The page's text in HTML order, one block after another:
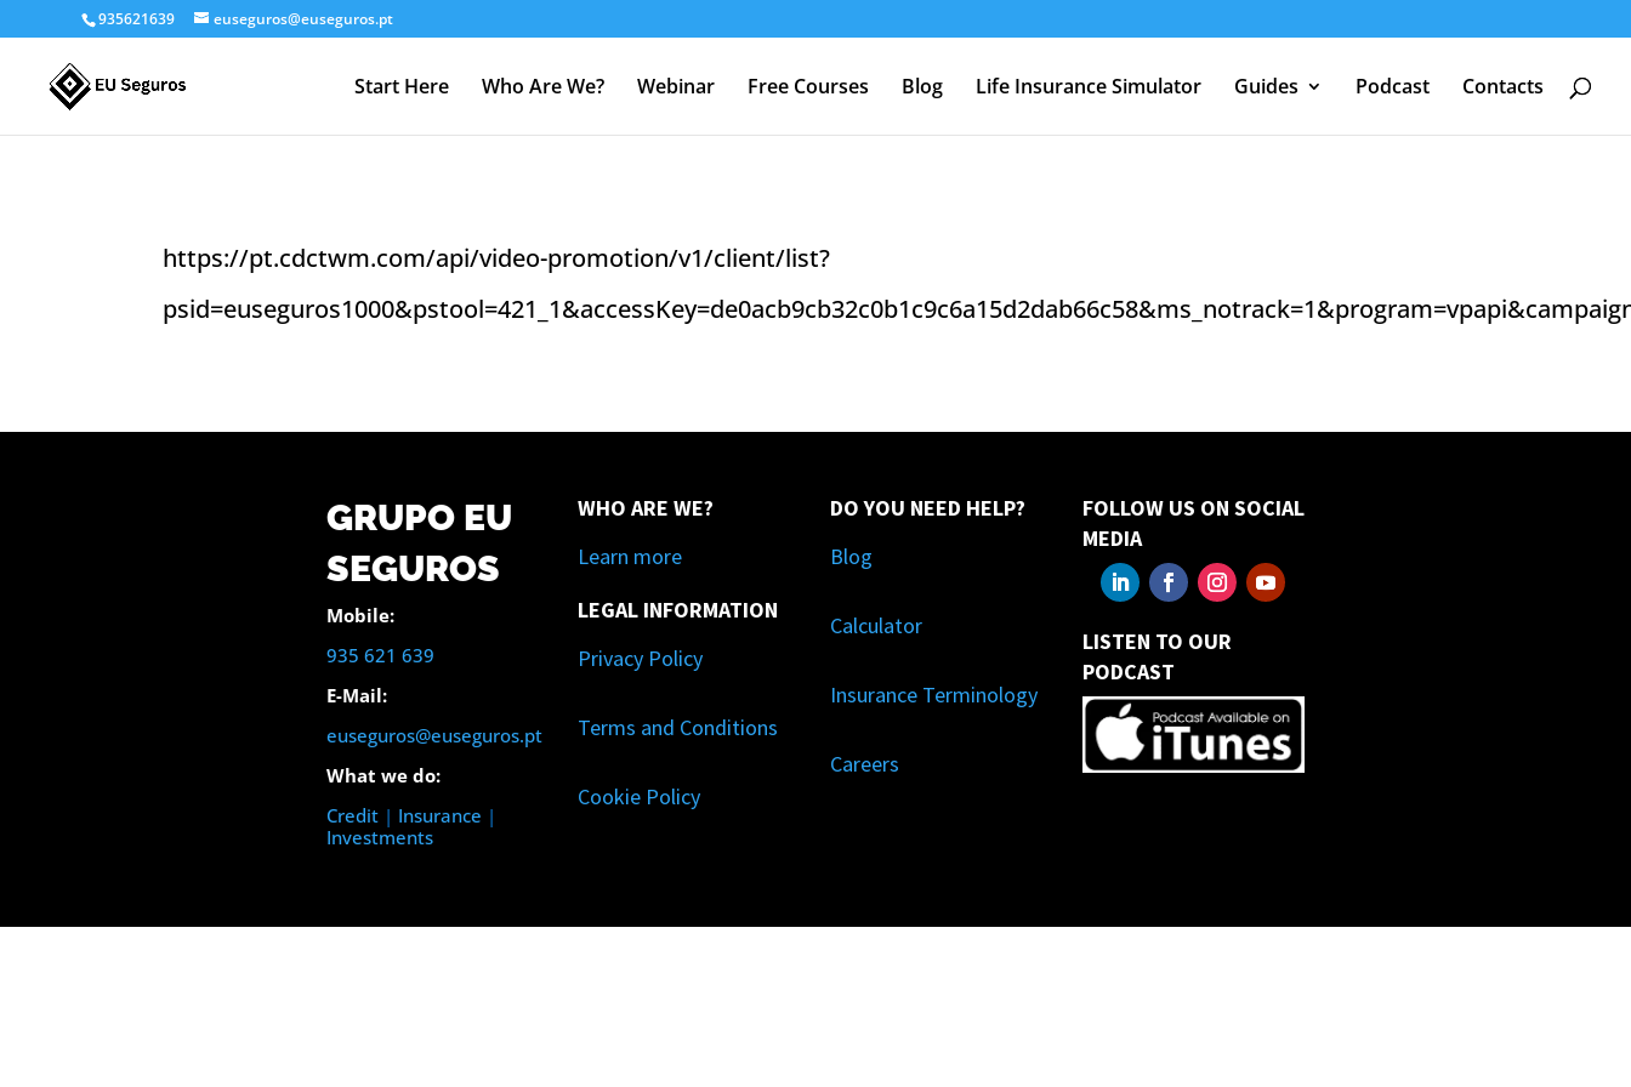
935621639 euseguros@euseguros.pt
Start Here Who Are We? Webinar Free Courses Blog Life Insurance Simulator Guides Podcast Contacts
https://pt.cdctwm.com/api/video-promotion/v1/client/list?
GRUPO EU
SEGUROS
Mobile:
935 621 639
E-Mail:
euseguros@euseguros.pt
What we do:
Credit| Insurance |
Investments
WHO ARE WE?
Learn more
LEGAL INFORMATION
Privacy Policy
Terms and Conditions
Cookie Policy
DO YOU NEED HELP?
Blog
Calculator
Insurance Terminology
Careers
FOLLOW US ON SOCIAL
MEDIA
LISTEN TO OUR
PODCAST